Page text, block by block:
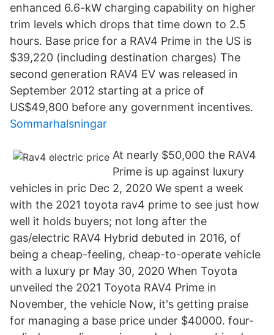
enhanced 6.6-kW charging capability on higher
trim levels which drops that time down to 2.5
hours. Base price for a RAV4 Prime in the US is
$39,220 (including destination charges) The
second generation RAV4 EV was released in
September 2012 starting at a price of
US$49,800 before any government incentives.
Sommarhalsningar
At nearly $50,000 the RAV4
Prime is up against luxury
vehicles in pric Dec 2, 2020 We spent a week
with the 2021 toyota rav4 prime to see just how
well it holds buyers; not long after the
gas/electric RAV4 Hybrid debuted in 2016, of
being a cheap-feeling, cheap-to-operate vehicle
with a luxury pr May 30, 2020 When Toyota
unveiled the 2021 Toyota RAV4 Prime in
November, the vehicle Now, it's getting praise
for managing a base price under $40000. four-